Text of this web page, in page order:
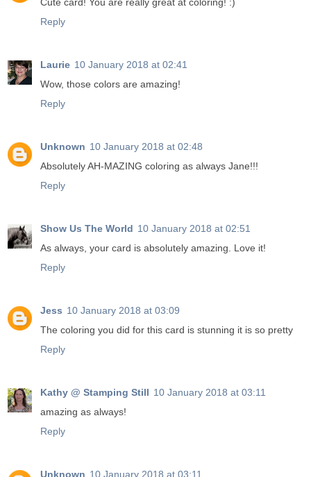
Cute card! You are really great at coloring! :)
Reply
Laurie 10 January 2018 at 02:41
Wow, those colors are amazing!
Reply
Unknown 10 January 2018 at 02:48
Absolutely AH-MAZING coloring as always Jane!!!
Reply
Show Us The World 10 January 2018 at 02:51
As always, your card is absolutely amazing. Love it!
Reply
Jess 10 January 2018 at 03:09
The coloring you did for this card is stunning it is so pretty
Reply
Kathy @ Stamping Still 10 January 2018 at 03:11
amazing as always!
Reply
Unknown 10 January 2018 at 03:11